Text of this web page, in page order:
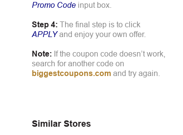
Promo Code input box.
Step 4: The final step is to click
APPLYand enjoy your own offer.
Note: If the coupon code doesn’t work,
search for another code on
biggestcoupons.com and try again.
Similar Stores